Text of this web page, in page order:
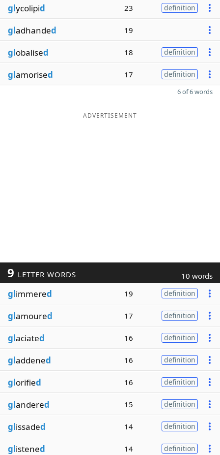
glycolipid 23 definition
gladhanded 19
globalised 18 definition
glamorised 17 definition
6 of 6 words
ADVERTISEMENT
9 LETTER WORDS 10 words
glimmered 19 definition
glamoured 17 definition
glaciated 16 definition
gladdened 16 definition
glorified 16 definition
glandered 15 definition
glissaded 14 definition
glistened 14 definition